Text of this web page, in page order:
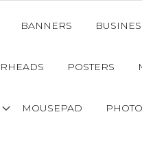
BANNERS
POSTERS
MOUSEPAD